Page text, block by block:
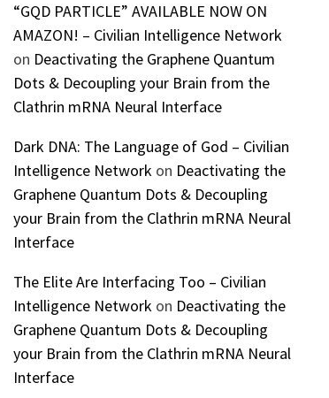
“GQD PARTICLE” AVAILABLE NOW ON
AMAZON! – Civilian Intelligence Network
on Deactivating the Graphene Quantum
Dots & Decoupling your Brain from the
Clathrin mRNA Neural Interface
Dark DNA: The Language of God – Civilian
Intelligence Networkon Deactivating the
Graphene Quantum Dots & Decoupling
your Brain from the Clathrin mRNA Neural
Interface
The Elite Are Interfacing Too – Civilian
Intelligence Networkon Deactivating the
Graphene Quantum Dots & Decoupling
your Brain from the Clathrin mRNA Neural
Interface